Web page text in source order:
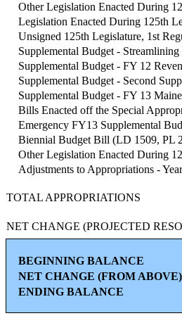
Other Legislation Enacted During
Legislation Enacted During 125th
Unsigned 125th Legislature, 1st
Supplemental Budget -
Supplemental Budget - FY 12
Supplemental Budget - Second
Supplemental Budget - FY 13
Bills Enacted off the Special
Emergency FY13 Supplemental
Biennial Budget Bill (LD 1509, PL
Other Legislation Enacted During
Adjustments to Appropriations -
TOTAL APPROPRIATIONS
NET CHANGE (PROJECTED
BEGINNING BALANCE
NET CHANGE (FROM ABOVE)
ENDING BALANCE